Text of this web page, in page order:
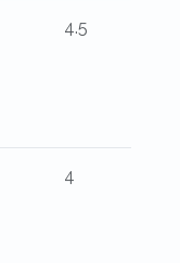
4.5
4